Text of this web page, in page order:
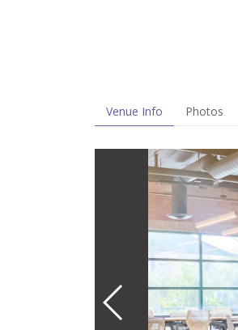
Venue Info Photos